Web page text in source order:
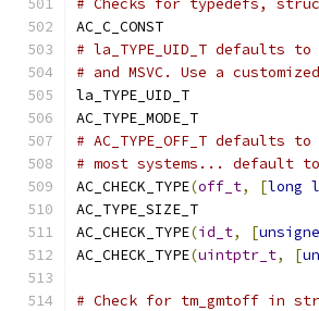
# Checks for typedefs,
AC_C_CONST
# la_TYPE_UID_T defaults
# and MSVC. Use a
la_TYPE_UID_T
AC_TYPE_MODE_T
# AC_TYPE_OFF_T
# most systems... default
AC_CHECK_TYPE(off_t, [long
AC_TYPE_SIZE_T
AC_CHECK_TYPE(id_t, [
AC_CHECK_TYPE(uintptr_t, [
# Check for tm_gmtoff in